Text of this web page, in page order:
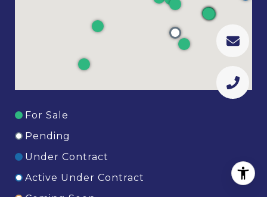
For Sale
Pending
Under Contract
Active Under Contract